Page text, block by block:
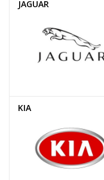
JAGUAR
KIA